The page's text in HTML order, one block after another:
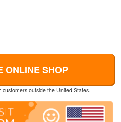
ONLINE SHOP
outside the United States.